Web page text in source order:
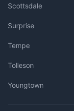
Scottsdale
Surprise
Tempe
Tolleson
Youngtown